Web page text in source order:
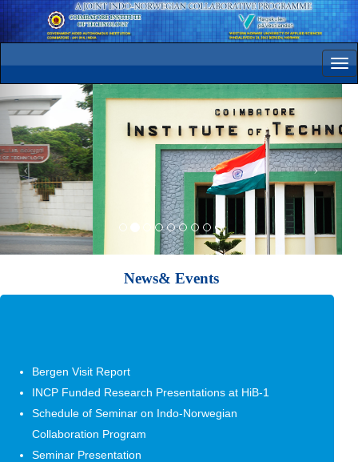
News& Events
Bergen Visit Report
INCP Funded Research Presentations at HiB-1
Schedule of Seminar on Indo-Norwegian
Collaboration Program
Seminar Presentation